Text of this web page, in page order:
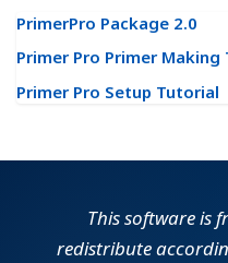
PrimerPro 2.5
PrimerPro 2.4.1
PrimerPro 2.4
PrimerPro Package 2.0
Primer Pro Primer Making
Primer Pro Setup Tutorial
This software is
redistribute